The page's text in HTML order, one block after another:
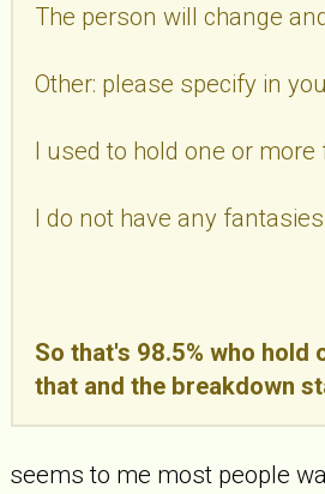
The person will change
Other: please specify in
I used to hold one or
I do not have any
So that's 98.5% who
that and the breakdown
seems to me most people